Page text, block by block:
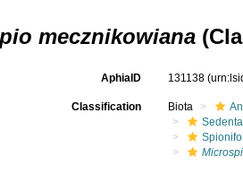
mecznikowiana
AphiaID 131138
Classification Biota